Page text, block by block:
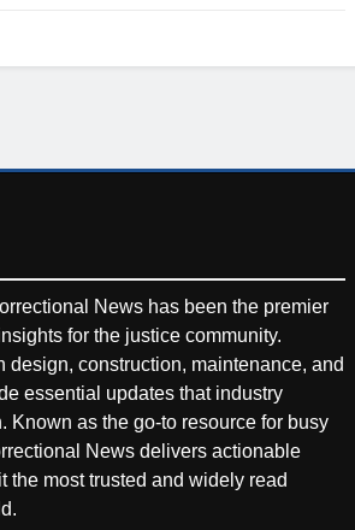
News has been the premier
for the justice community.
design, construction, maintenance, and
essential updates that industry
Known as the go-to resource for busy
News delivers actionable
the most trusted and widely read